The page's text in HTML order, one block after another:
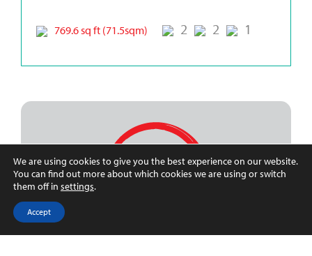
769.6 sq ft (71.5sqm) 2 2 1
We are using cookies to give you the best experience on our website.
You can find out more about which cookies we are using or switch
them off in settings.
Accept